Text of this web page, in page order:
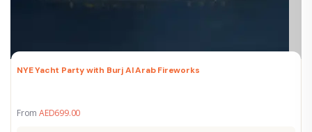
NYE Yacht Party with Burj Al Arab Fireworks
From AED699.00